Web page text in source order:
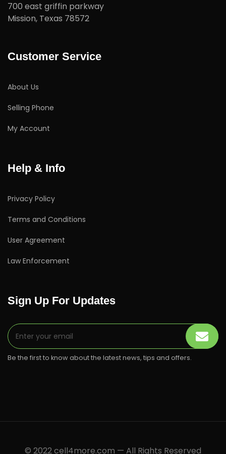
700 east griffin parkway
Mission, Texas 78572
Customer Service
About Us
Selling Phone
My Account
Help & Info
Privacy Policy
Terms and Conditions
User Agreement
Law Enforcement
Sign Up For Updates
Be the first to know about the latest news, tips and offers.
© 2022 cell4more.com — All Rights Reserved